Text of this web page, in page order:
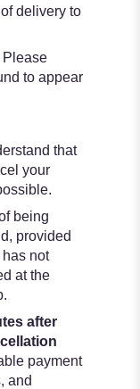
delivery to
Please
to appear
that
your
being
provided
not
at the
after
payment
and